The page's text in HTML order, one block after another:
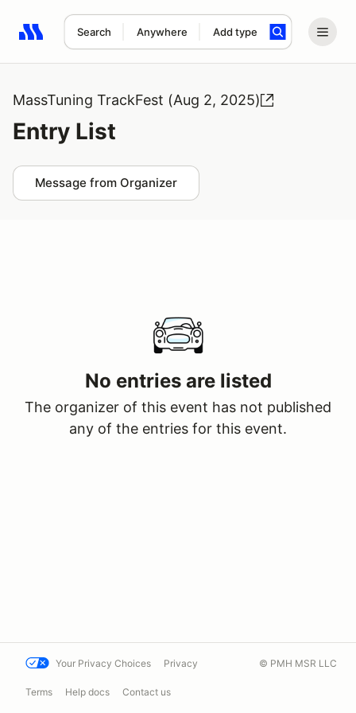
Search Anywhere Add type
Search results: No search term
MassTuning TrackFest (Aug 2, 2025)
Entry List
Message from Organizer
No entries are listed
The organizer of this event has not published
any of the entries for this event.
Your Privacy Choices Privacy
Terms Help docs Contact us
© PMH MSR LLC